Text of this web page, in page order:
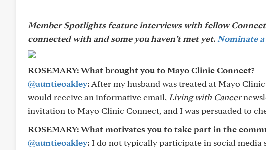
Member Spotlights feature interviews with fellow Connect
connected with and some you haven’t met yet. Nominate
ROSEMARY: What brought you to Mayo Clinic Connect?
@auntieoakley: After my husband was treated at Mayo
would receive an informative email, Living with Cancer
invitation to Mayo Clinic Connect, and I was persuaded to
ROSEMARY: What motivates you to take part in the
@auntieoakley: I do not typically participate in social media